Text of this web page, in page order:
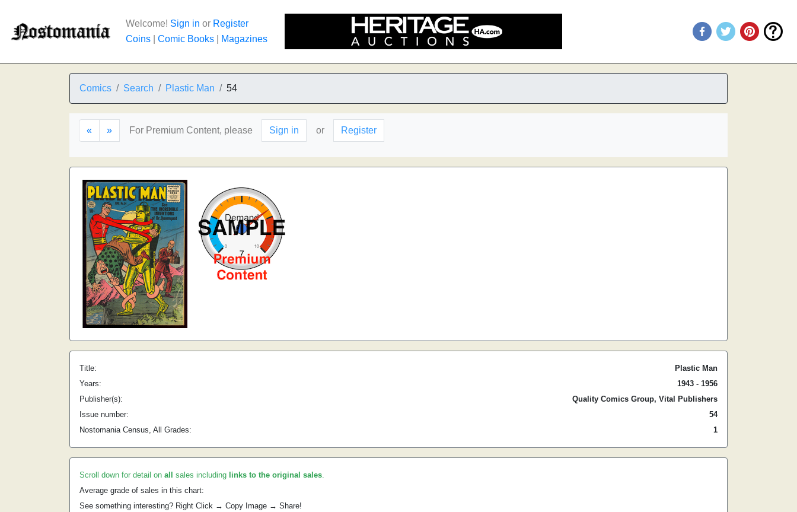
Welcome! Sign in or Register
Coins
Comic Books Magazines
Comics Search Plastic Man 54
« » For Premium Content, please Sign in or Register
Title:
Plastic Man
Years:
1943 - 1956
Publisher(s):
Quality Comics Group, Vital Publishers
Issue number:
54
Nostomania Census, All Grades:
1
Scroll down for detail on all sales including links to the original sales.
Average grade of sales in this chart:
See something interesting? Right Click → Copy Image → Share!